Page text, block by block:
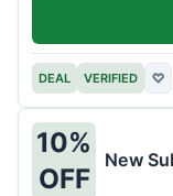
DEAL VERIFIED ♡
10%
OFF
New